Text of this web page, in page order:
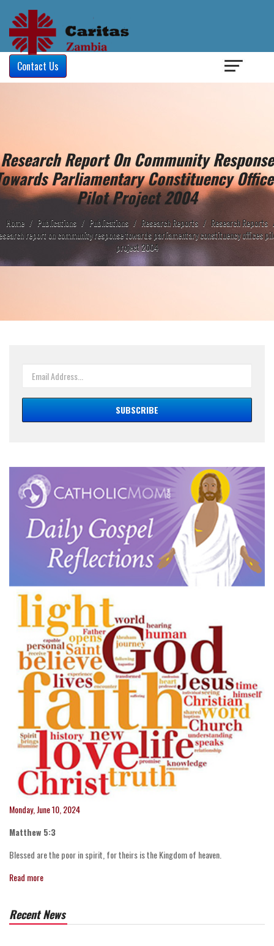
Contact Us
Research Report On Community Response
Parliamentary Constituency
Pilot Project 2004
Home / Publications / Publications / Research Reports / Research Reports
report on community response towards parliamentary constituency offices
project 2004
Monday, June 10, 2024
Matthew 5:3
Blessed are the poor in spirit, for theirs is the Kingdom of heaven.
Read more
Recent News